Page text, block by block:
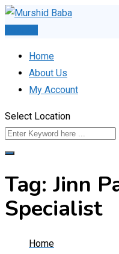
Skip
Home
About Us
My Account
Select Location
Tag: Jinn
Specialist
Home